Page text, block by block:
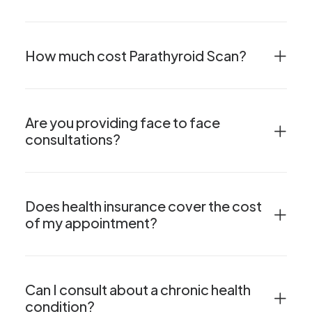
How much cost Parathyroid Scan?
Are you providing face to face
consultations?
Does health insurance cover the cost
of my appointment?
Can I consult about a chronic health
condition?